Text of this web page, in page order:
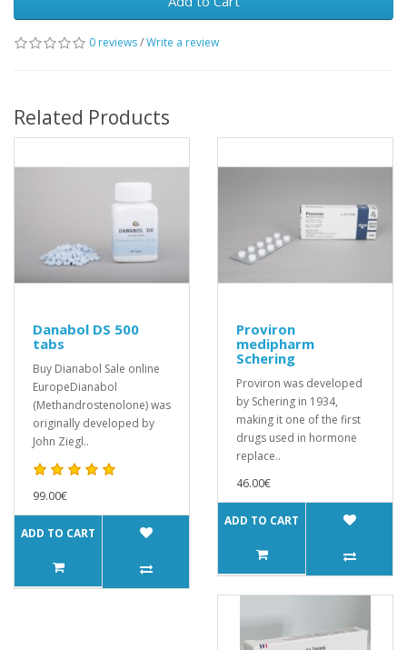
0 reviews/Write a review
Related Products
Danabol DS 500
tabs
Buy Dianabol Sale online
EuropeDianabol
(Methandrostenolone) was
originally developed by
John Ziegl..
99.00€
ADD TO CART
Proviron
medipharm
Schering
Proviron was developed
by Schering in 1934,
making it one of the first
drugs used in hormone
replace..
46.00€
ADD TO CART